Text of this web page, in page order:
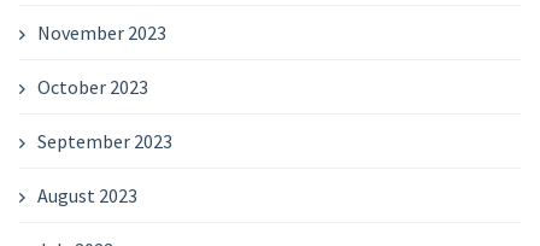
November 2023
October 2023
September 2023
August 2023